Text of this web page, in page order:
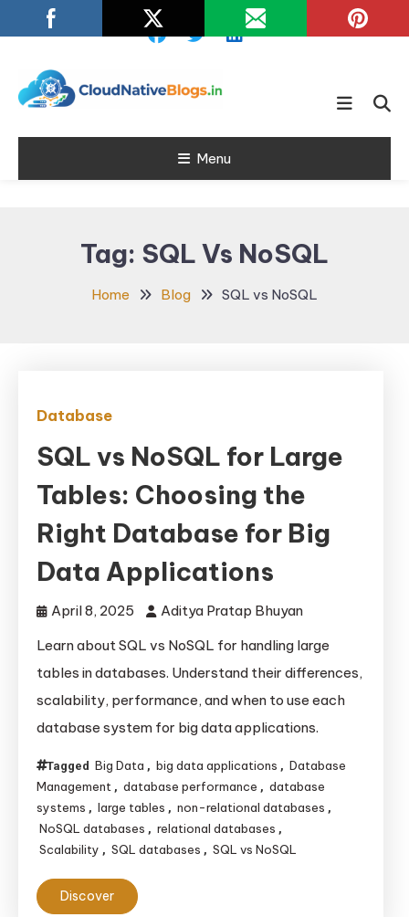
To
Cloud Native
Blogs
Learn about Cloud Native
Menu
Tag: SQL Vs NoSQL
Home Blog SQL vs NoSQL
Database
SQL vs NoSQL for Large
Tables: Choosing the
Right Database for Big
Data Applications
April 8, 2025
Aditya Pratap Bhuyan
Learn about SQL vs NoSQL for handling large
tables in databases. Understand their differences,
scalability, performance, and when to use each
database system for big data applications.
Tagged Big Data , big data applications , Database
Management , database performance , database
systems , large tables , non-relational databases ,
NoSQL databases , relational databases ,
Scalability , SQL databases , SQL vs NoSQL
Discover